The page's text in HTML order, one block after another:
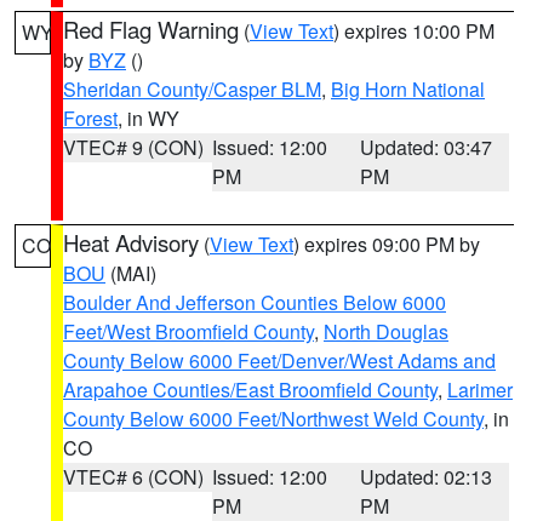
WY Red Flag Warning (View Text) expires 10:00 PM
by BYZ ()
Sheridan County/Casper BLM, Big Horn National
Forest, in WY
VTEC# 9 (CON) Issued: 12:00
PM
Updated: 03:47
PM
CO Heat Advisory (View Text) expires 09:00 PM by
BOU (MAI)
Boulder And Jefferson Counties Below 6000
Feet/West Broomfield County, North Douglas
County Below 6000 Feet/Denver/West Adams and
Arapahoe Counties/East Broomfield County, Larimer
County Below 6000 Feet/Northwest Weld County, in
CO
VTEC# 6 (CON) Issued: 12:00
PM
Updated: 02:13
PM